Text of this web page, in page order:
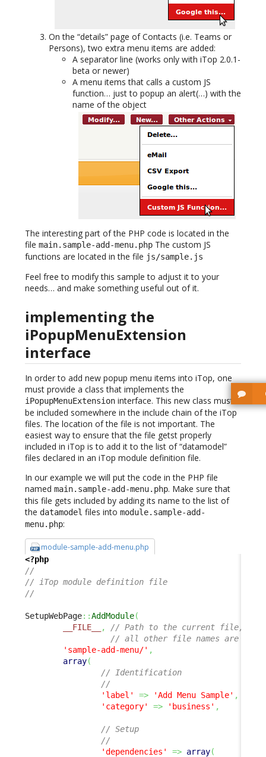
On the “details” page of Contacts (i.e. Teams or
Persons), two extra menu items are added:
A separator line (works only with iTop 2.0.1-
beta or newer)
A menu items that calls a custom JS
function… just to popup an alert(…) with the
name of the object
The interesting part of the PHP code is located in the
file main.sample-add-menu.php The custom JS
functions are located in the file js/sample.js
Feel free to modify this sample to adjust it to your
needs… and make something useful out of it.
implementing the
iPopupMenuExtension
interface
In order to add new popup menu items into iTop, one
must provide a class that implements the
iPopupMenuExtension interface. This new class must
be included somewhere in the include chain of the iTop
files. The location of the file is not important. The
easiest way to ensure that the file getst properly
included in iTop is to add it to the list of “datamodel”
files declared in an iTop module definition file.
In our example we will put the code in the PHP file
named main.sample-add-menu.php. Make sure that
this file gets included by adding its name to the list of
the datamodel files into module.sample-add-
menu.php:
module-sample-add-menu.php
<?php
//
// iTop module definition file
//
SetupWebPage::AddModule(
__FILE__
,
// Path to the current file,
// all other file names are
'sample-add-menu/' ,
array(
// Identification
//
'label'
=> 'Add Menu Sample' ,
'category'
=> 'business' ,
// Setup
//
'dependencies'
=> array(